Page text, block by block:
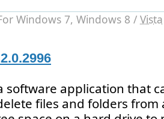
Windows 7, Windows 8 / Vista
software application that
files and folders from